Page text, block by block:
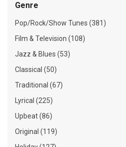
Genre
Pop/Rock/Show Tunes (381)
Film & Television (108)
Jazz & Blues (53)
Classical (50)
Traditional (67)
Lyrical (225)
Upbeat (86)
Original (119)